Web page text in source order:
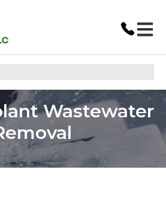
Open
with an auto-suggest feature
Wastewater